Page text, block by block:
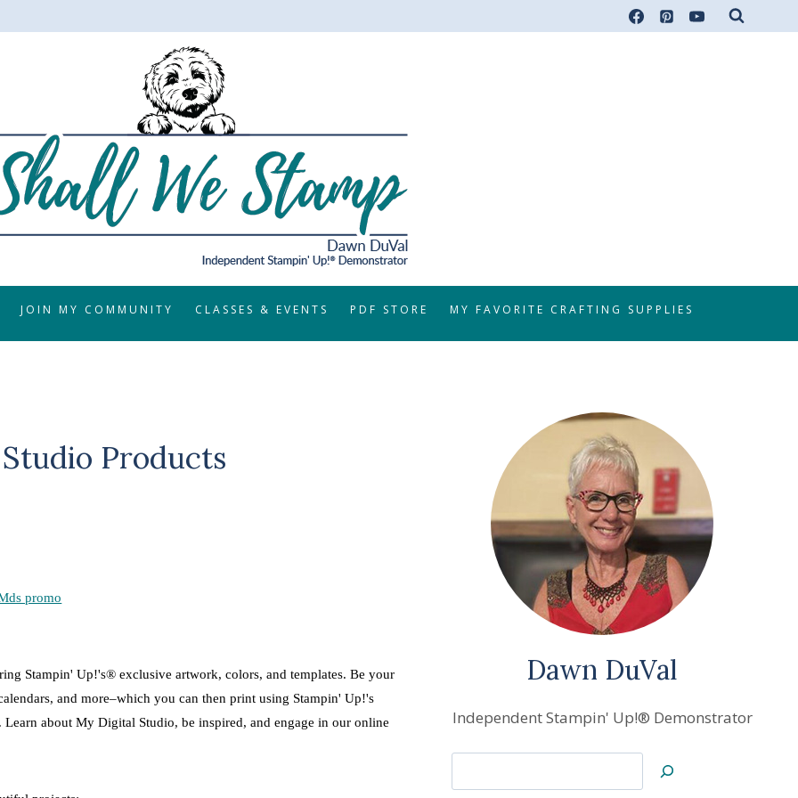
JOIN MY COMMUNITY CLASSES & EVENTS PDF STORE MY FAVORITE CRAFTING SUPPLIES
Products
Stampin' Up!'s® exclusive artwork, colors, and templates. Be your
and more–which you can then print using Stampin' Up!'s
about My Digital Studio, be inspired, and engage in our online
Dawn DuVal
Independent Stampin' Up!® Demonstrator